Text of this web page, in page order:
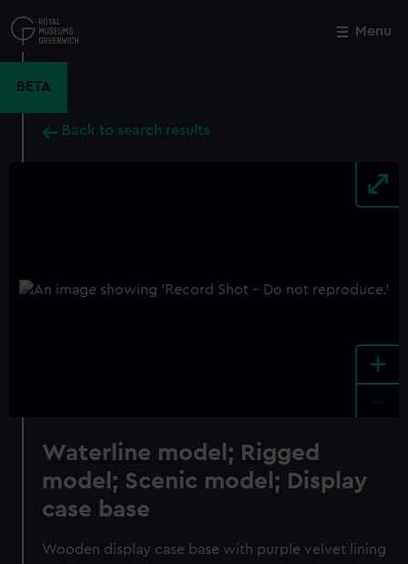
to
main
Menu
BETA
Back to search results
+
Waterline model; Rigged
model; Scenic model; Display
case base
Wooden display case base with purple velvet lining
Close